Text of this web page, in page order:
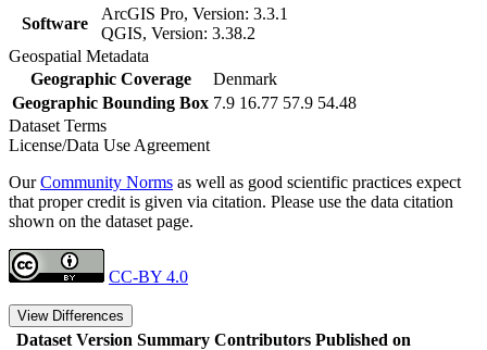
Software
ArcGIS Pro, Version: 3.3.1
QGIS, Version: 3.38.2
Geospatial Metadata
Geographic Coverage
Denmark
Geographic Bounding Box 7.9 16.77 57.9 54.48
Dataset Terms
License/Data Use Agreement
OurCommunity Norms as well as good scientific practices expect
that proper credit is given via citation. Please use the data citation
shown on the dataset page.
CC-BY 4.0
View Differences
Dataset Version Summary Contributors Published on